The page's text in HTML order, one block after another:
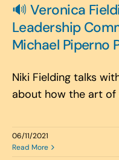
🔊 Veronica
Leadership
Michael Piperno
Niki Fielding talks
about how the art of
06/11/2021
Read More